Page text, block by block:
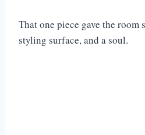
That one piece gave the room
styling surface, and a soul.